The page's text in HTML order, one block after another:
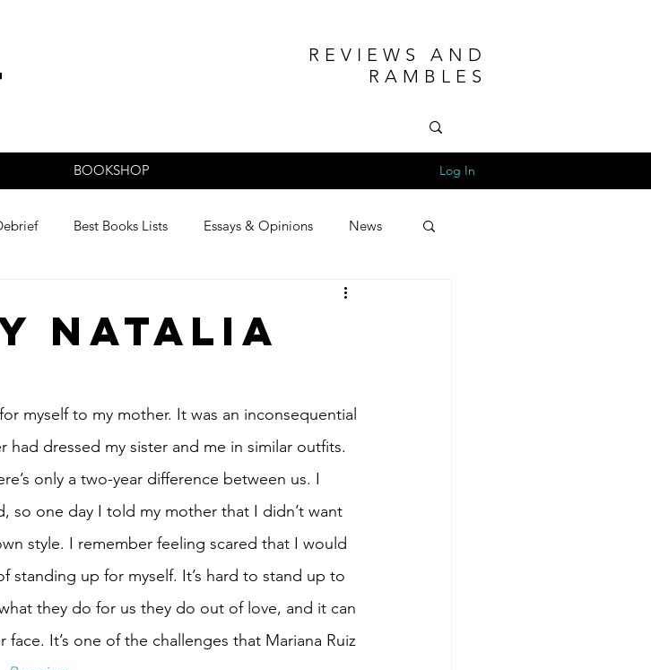
REVIEWS AND
RAMBLES
BOOKSHOP Log In
Best Books Lists Essays & Opinions News
Natalia
myself to my mother. It was an inconsequential
dressed my sister and me in similar outfits.
only a two-year difference between us. I
so one day I told my mother that I didn’t want
style. I remember feeling scared that I would
standing up for myself. It’s hard to stand up to
they do for us they do out of love, and it can
It’s one of the challenges that Mariana Ruiz